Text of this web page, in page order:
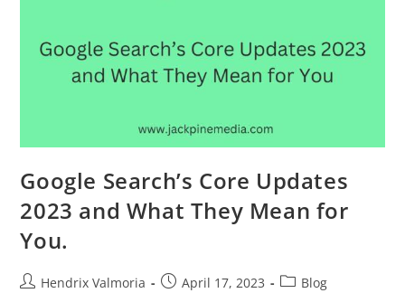
Google Search’s Core Updates
2023 and What They Mean for
You.
Hendrix Valmoria April 17, 2023 Blog